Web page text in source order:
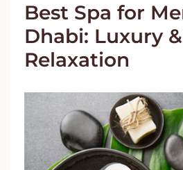
Best Spa for
Dhabi: Luxury &
Relaxation